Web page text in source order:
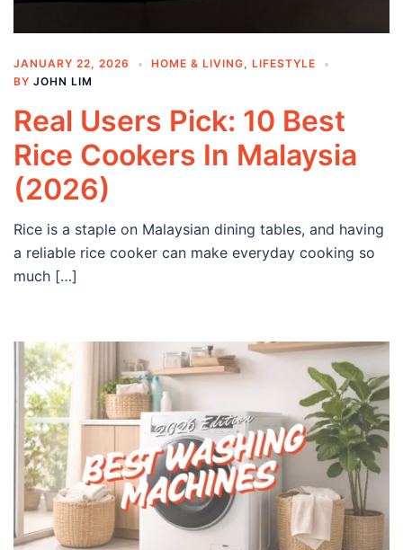
JANUARY 22, 2026 HOME & LIVING
LIFESTYLE
BY JOHN LIM
Real Users Pick: 10 Best
Rice Cookers In Malaysia
(2026)
Rice is a staple on Malaysian dining tables, and having
a reliable rice cooker can make everyday cooking so
much […]